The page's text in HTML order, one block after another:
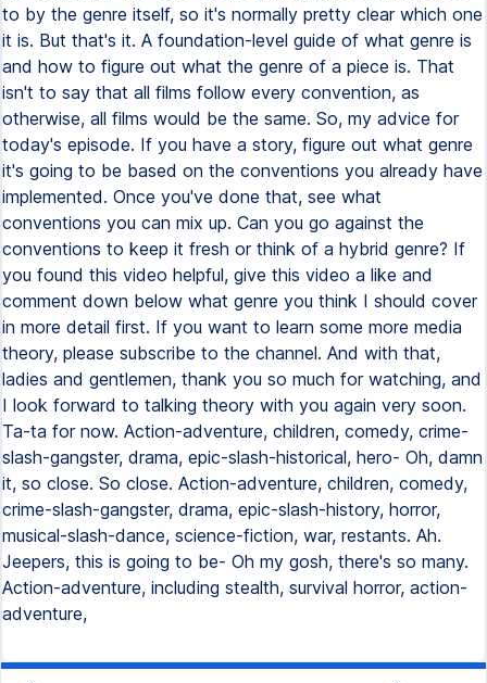
to by the genre itself, so it's normally pretty clear which one
it is. But that's it. A foundation-level guide of what genre is
and how to figure out what the genre of a piece is. That
isn't to say that all films follow every convention, as
otherwise, all films would be the same. So, my advice for
today's episode. If you have a story, figure out what genre
it's going to be based on the conventions you already have
implemented. Once you've done that, see what
conventions you can mix up. Can you go against the
conventions to keep it fresh or think of a hybrid genre? If
you found this video helpful, give this video a like and
comment down below what genre you think I should cover
in more detail first. If you want to learn some more media
theory, please subscribe to the channel. And with that,
ladies and gentlemen, thank you so much for watching, and
I look forward to talking theory with you again very soon.
Ta-ta for now. Action-adventure, children, comedy, crime-
slash-gangster, drama, epic-slash-historical, hero- Oh, damn
it, so close. So close. Action-adventure, children, comedy,
crime-slash-gangster, drama, epic-slash-history, horror,
musical-slash-dance, science-fiction, war, restants. Ah.
Jeepers, this is going to be- Oh my gosh, there's so many.
Action-adventure, including stealth, survival horror, action-
adventure,